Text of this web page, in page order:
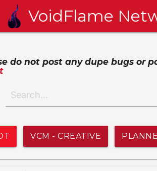
VoidFlame
do not post any dupe bugs or
VCM - CREATIVE